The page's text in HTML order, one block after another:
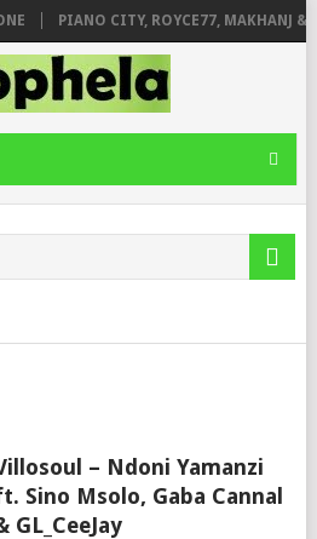
PIANO CITY, ROYCE77, MAKHANJ &
– Ndoni Yamanzi
Sino Msolo, Gaba Cannal
GL_CeeJay